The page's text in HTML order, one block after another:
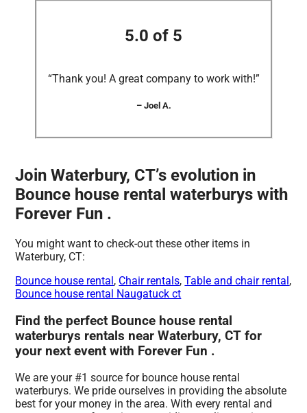
5.0 of 5
“Thank you! A great company to work with!”
– Joel A.
Join Waterbury, CT’s evolution in
Bounce house rental waterburys with
Forever Fun .
You might want to check-out these other items in
Waterbury, CT:
Bounce house rental, Chair rentals,Table and chair rental,
Bounce house rental Naugatuck ct
Find the perfect Bounce house rental
waterburys rentals near Waterbury, CT for
your next event with Forever Fun .
We are your #1 source for bounce house rental
waterburys. We pride ourselves in providing the absolute
best for your money in the area. With every rental and